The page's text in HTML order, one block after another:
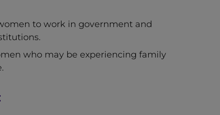
to work in government and
who may be experiencing family